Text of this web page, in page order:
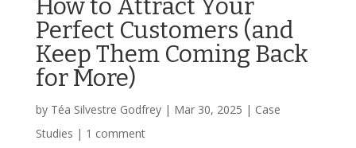
How to Attract Your
Perfect Customers (and
Keep Them Coming Back
for More)
by Téa Silvestre Godfrey| Mar 30, 2025 | Case
Studies | 1 comment